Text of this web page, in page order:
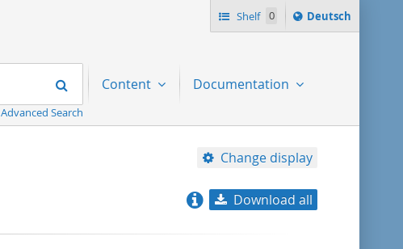
Shelf 0
Sprache
ï¿½ndern
Deutsch
Search
Advanced Search
Content Documentation
Change display
Download all